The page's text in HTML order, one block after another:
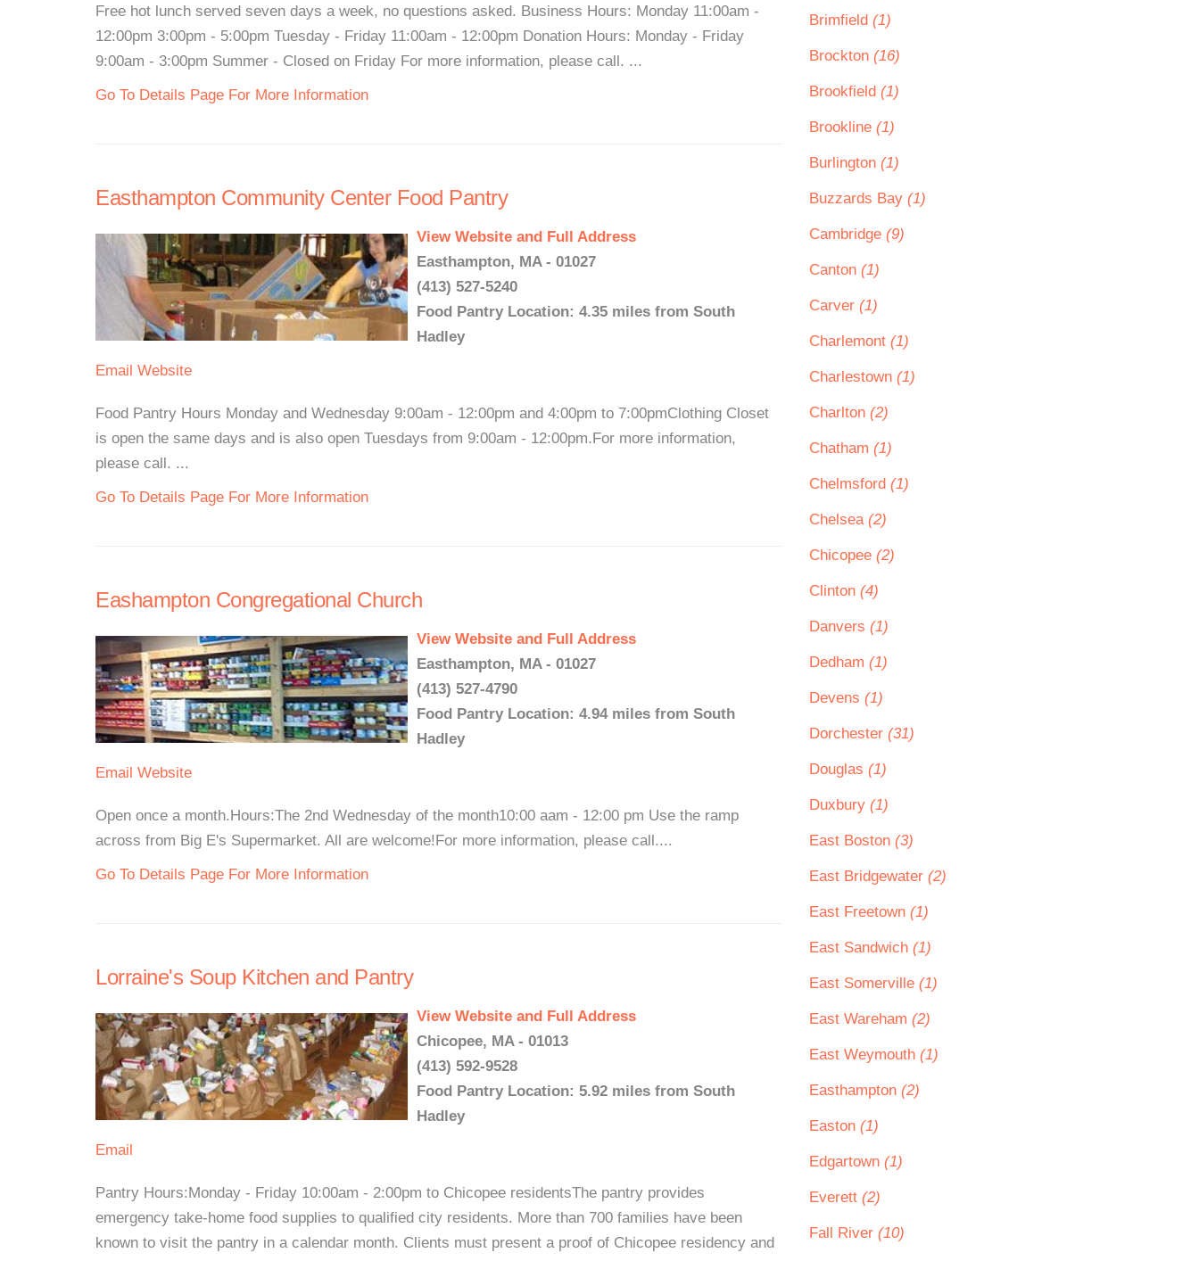
Free hot lunch served seven days a week, no questions asked. Business Hours: Monday 11:00am -
12:00pm 3:00pm - 5:00pm Tuesday - Friday 11:00am - 12:00pm Donation Hours: Monday - Friday
9:00am - 3:00pm Summer - Closed on Friday For more information, please call. ...
Go To Details Page For More Information
Easthampton Community Center Food Pantry
View Website and Full Address
Easthampton, MA - 01027
(413) 527-5240
Food Pantry Location: 4.35 miles from South
Hadley
Email Website
Food Pantry Hours Monday and Wednesday 9:00am - 12:00pm and 4:00pm to 7:00pmClothing Closet
is open the same days and is also open Tuesdays from 9:00am - 12:00pm.For more information,
please call. ...
Go To Details Page For More Information
Eashampton Congregational Church
View Website and Full Address
Easthampton, MA - 01027
(413) 527-4790
Food Pantry Location: 4.94 miles from South
Hadley
Email Website
Open once a month.Hours:The 2nd Wednesday of the month10:00 aam - 12:00 pm Use the ramp
across from Big E's Supermarket. All are welcome!For more information, please call....
Go To Details Page For More Information
Lorraine's Soup Kitchen and Pantry
View Website and Full Address
Chicopee, MA - 01013
(413) 592-9528
Food Pantry Location: 5.92 miles from South
Hadley
Email
Pantry Hours:Monday - Friday 10:00am - 2:00pm to Chicopee residentsThe pantry provides
emergency take-home food supplies to qualified city residents. More than 700 families have been
known to visit the pantry in a calendar month. Clients must present a proof of Chicopee residency and
Brimfield (1)
Brockton (16)
Brookfield (1)
Brookline (1)
Burlington (1)
Buzzards Bay (1)
Cambridge (9)
Canton (1)
Carver (1)
Charlemont (1)
Charlestown (1)
Charlton (2)
Chatham (1)
Chelmsford (1)
Chelsea (2)
Chicopee (2)
Clinton (4)
Danvers (1)
Dedham (1)
Devens (1)
Dorchester (31)
Douglas (1)
Duxbury (1)
East Boston (3)
East Bridgewater (2)
East Freetown (1)
East Sandwich (1)
East Somerville (1)
East Wareham (2)
East Weymouth (1)
Easthampton (2)
Easton (1)
Edgartown (1)
Everett (2)
Fall River (10)